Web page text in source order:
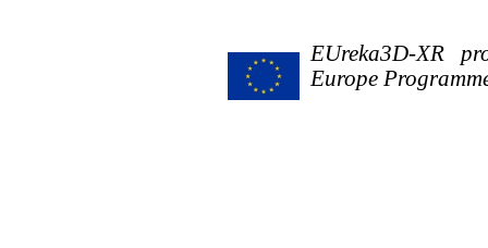
EUreka3D-XR
Europe